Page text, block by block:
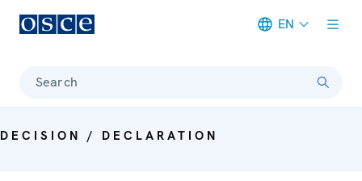
EN
Search
DECISION / DECLARATION